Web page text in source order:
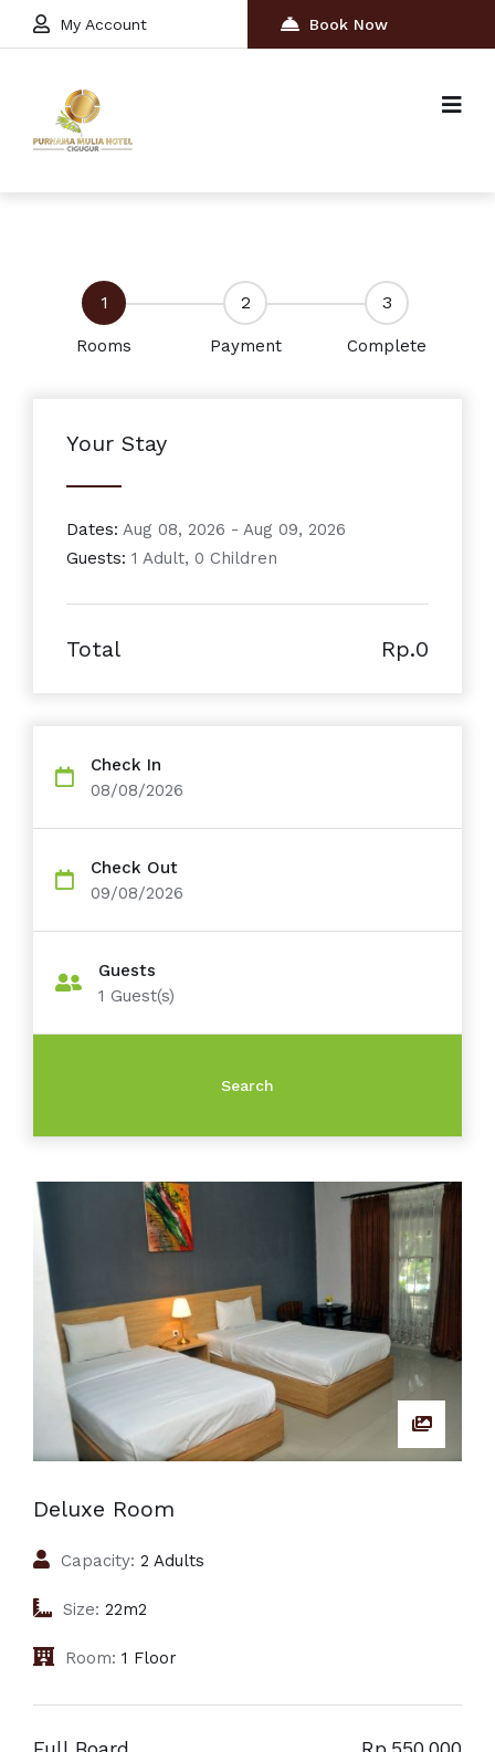
My Account Book Now
1
Rooms
2
Payment
3
Complete
Your Stay
Dates: Aug 08, 2026 - Aug 09, 2026
Guests: 1 Adult, 0 Children
Total Rp.0
Check In
08/08/2026
Check Out
09/08/2026
Guests
1 Guest(s)
Deluxe Room
Capacity: 2 Adults
Size: 22m2
Room: 1 Floor